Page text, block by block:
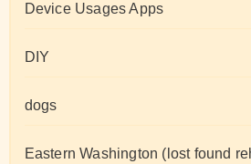
Device Usages Apps
DIY
dogs
Eastern Washington (lost found